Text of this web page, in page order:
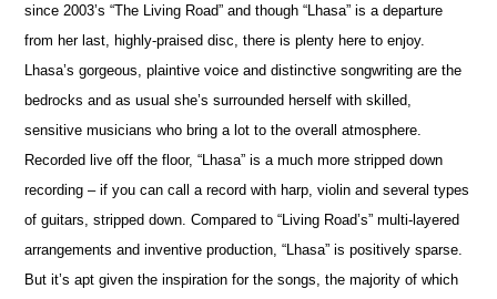
since 2003’s “The Living Road” and though “Lhasa” is a departure
from her last, highly-praised disc, there is plenty here to enjoy.
Lhasa’s gorgeous, plaintive voice and distinctive songwriting are the
bedrocks and as usual she’s surrounded herself with skilled,
sensitive musicians who bring a lot to the overall atmosphere.
Recorded live off the floor, “Lhasa” is a much more stripped down
recording – if you can call a record with harp, violin and several types
of guitars, stripped down. Compared to “Living Road’s” multi-layered
arrangements and inventive production, “Lhasa” is positively sparse.
But it’s apt given the inspiration for the songs, the majority of which